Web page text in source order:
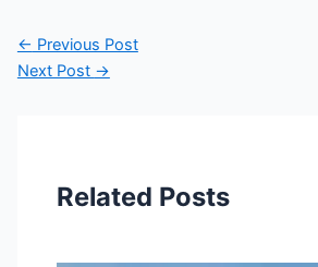
← Previous Post
Next Post →
Related Posts